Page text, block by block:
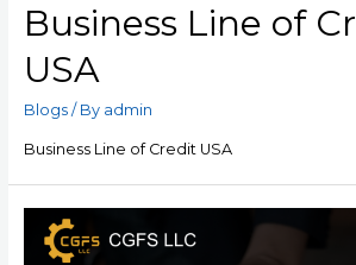
Business Line of
USA
Blogs/ By admin
Business Line of Credit USA